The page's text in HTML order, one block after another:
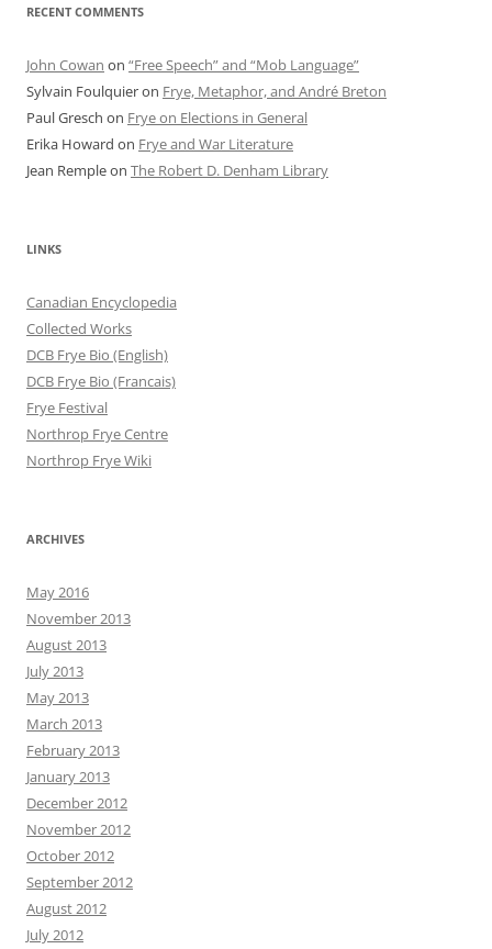
RECENT COMMENTS
John Cowan on “Free Speech” and “Mob Language”
Sylvain Foulquieron Frye, Metaphor, and André Breton
Paul Gresch on Frye on Elections in General
Erika Howard on Frye and War Literature
Jean Rempleon The Robert D. Denham Library
LINKS
Canadian Encyclopedia
Collected Works
DCB Frye Bio (English)
DCB Frye Bio (Francais)
Frye Festival
Northrop Frye Centre
Northrop Frye Wiki
ARCHIVES
May 2016
November 2013
August 2013
July 2013
May 2013
March 2013
February 2013
January 2013
December 2012
November 2012
October 2012
September 2012
August 2012
July 2012